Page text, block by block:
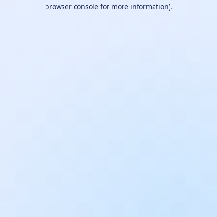
browser console for more information).